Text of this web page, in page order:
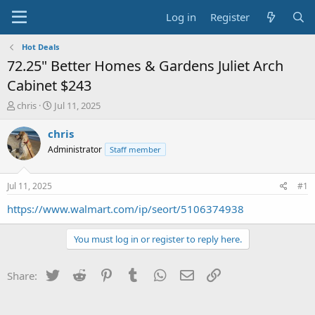
Log in Register
Hot Deals
72.25" Better Homes & Gardens Juliet Arch
Cabinet $243
T
r
e
a
s
a
chris
S
a
t
e
Jul 11, 2025
chris
Administrator Staff member
Jul 11, 2025 #1
https://www.walmart.com/ip/seort/5106374938
You must log in or register to reply here.
Share: Twitter Reddit PinterestTumblr WhatsApp
Email